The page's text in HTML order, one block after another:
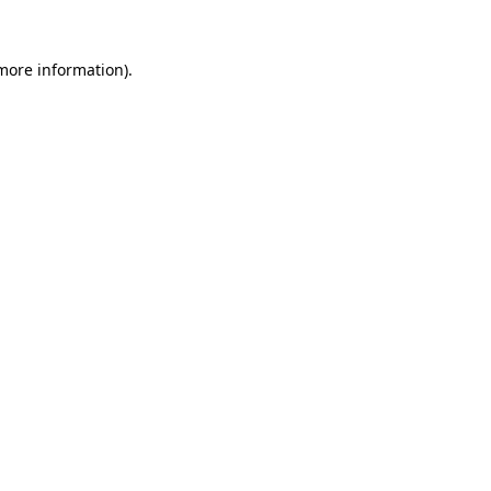
information).